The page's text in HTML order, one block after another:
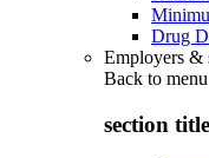
Drug
Employers &
Back to menu
section